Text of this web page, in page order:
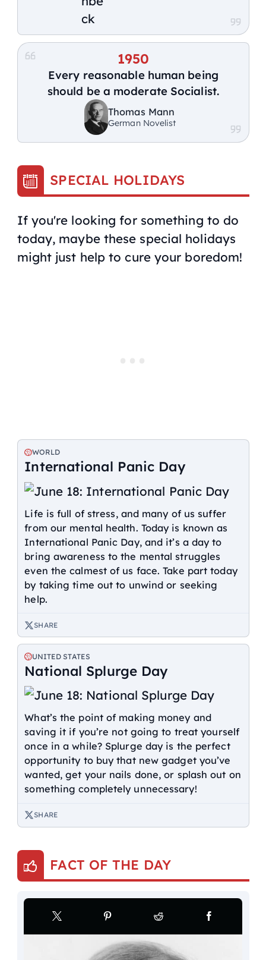
1950
Every reasonable human being
should be a moderate Socialist.
Thomas Mann
German Novelist
SPECIAL HOLIDAYS
If you're looking for something to do
today, maybe these special holidays
might just help to cure your boredom!
WORLD
International Panic Day
Life is full of stress, and many of us suffer
from our mental health. Today is known as
International Panic Day, and it’s a day to
bring awareness to the mental struggles
even the calmest of us face. Take part today
by taking time out to unwind or seeking
help.
SHARE
UNITED STATES
National Splurge Day
What’s the point of making money and
saving it if you’re not going to treat yourself
once in a while? Splurge day is the perfect
opportunity to buy that new gadget you’ve
wanted, get your nails done, or splash out on
something completely unnecessary!
SHARE
FACT OF THE DAY